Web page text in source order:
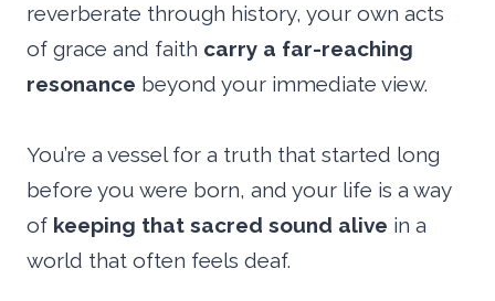
reverberate through history, your own acts
of grace and faith carry a far-reaching
resonance beyond your immediate view.
You’re a vessel for a truth that started long
before you were born, and your life is a way
of keeping that sacred sound alive in a
world that often feels deaf.